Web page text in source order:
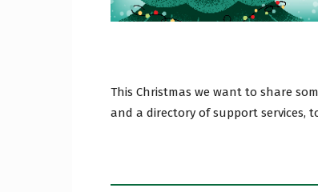
This Christmas we want to share
and a directory of support services,